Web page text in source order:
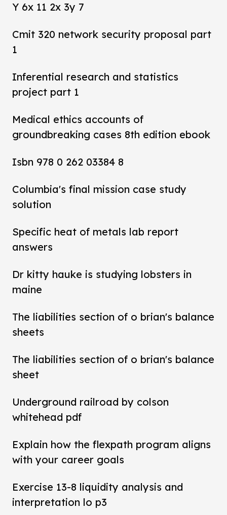
Y 6x 11 2x 3y 7
Cmit 320 network security proposal part
1
Inferential research and statistics
project part 1
Medical ethics accounts of
groundbreaking cases 8th edition ebook
Isbn 978 0 262 03384 8
Columbia's final mission case study
solution
Specific heat of metals lab report
answers
Dr kitty hauke is studying lobsters in
maine
The liabilities section of o brian's balance
sheets
The liabilities section of o brian's balance
sheet
Underground railroad by colson
whitehead pdf
Explain how the flexpath program aligns
with your career goals
Exercise 13-8 liquidity analysis and
interpretation lo p3